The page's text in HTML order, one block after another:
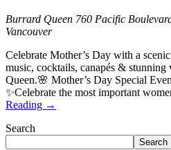
Burrard Queen 760 Pacific
Vancouver
Celebrate Mother’s Day with a
music, cocktails, canapés & stunning
Queen.🌸 Mother’s Day Special
✨Celebrate the most important
Reading →
Search
Search